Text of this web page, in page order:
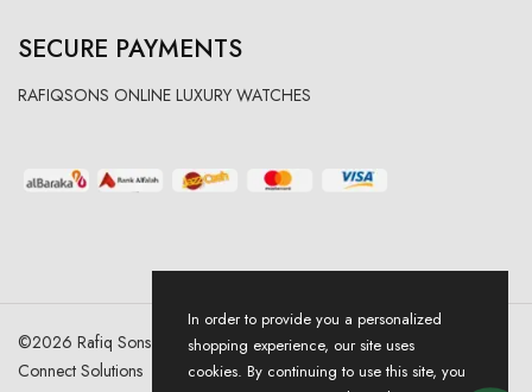
SECURE PAYMENTS
RAFIQSONS ONLINE LUXURY WATCHES
©2026 Rafiq Sons | All Right Reserved. Designed & Developed By
Connect Solutions
In order to provide you a personalized
shopping experience, our site uses
cookies. By continuing to use this site, you